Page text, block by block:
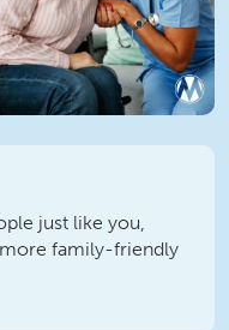
just like you,
family-friendly